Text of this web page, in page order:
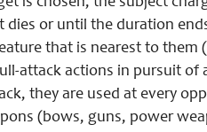
dies or until the duration
that is nearest to
attack actions in pursuit
they are used at every
(bows, guns, power